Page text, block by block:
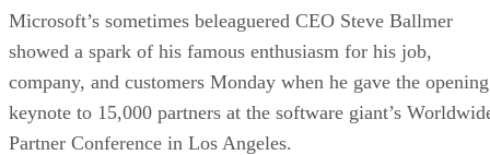
Microsoft’s sometimes beleaguered CEO Steve Ballmer
showed a spark of his famous enthusiasm for his job,
company, and customers Monday when he gave the opening
keynote to 15,000 partners at the software giant’s
Partner Conference in Los Angeles.